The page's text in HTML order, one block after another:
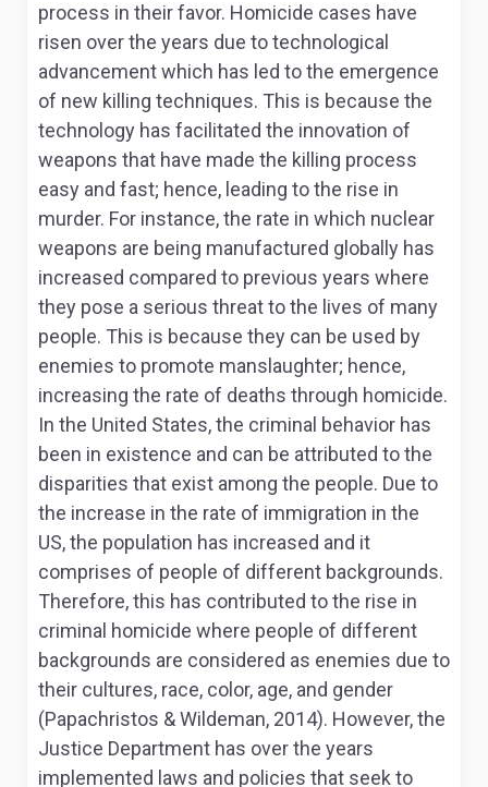
process in their favor. Homicide cases have
risen over the years due to technological
advancement which has led to the emergence
of new killing techniques. This is because the
technology has facilitated the innovation of
weapons that have made the killing process
easy and fast; hence, leading to the rise in
murder. For instance, the rate in which nuclear
weapons are being manufactured globally has
increased compared to previous years where
they pose a serious threat to the lives of many
people. This is because they can be used by
enemies to promote manslaughter; hence,
increasing the rate of deaths through homicide.
In the United States, the criminal behavior has
been in existence and can be attributed to the
disparities that exist among the people. Due to
the increase in the rate of immigration in the
US, the population has increased and it
comprises of people of different backgrounds.
Therefore, this has contributed to the rise in
criminal homicide where people of different
backgrounds are considered as enemies due to
their cultures, race, color, age, and gender
(Papachristos & Wildeman, 2014). However, the
Justice Department has over the years
implemented laws and policies that seek to